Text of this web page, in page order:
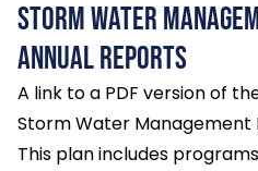
Storm Water
Annual Reports
A link to a PDF version of
Storm Water Management
This plan includes